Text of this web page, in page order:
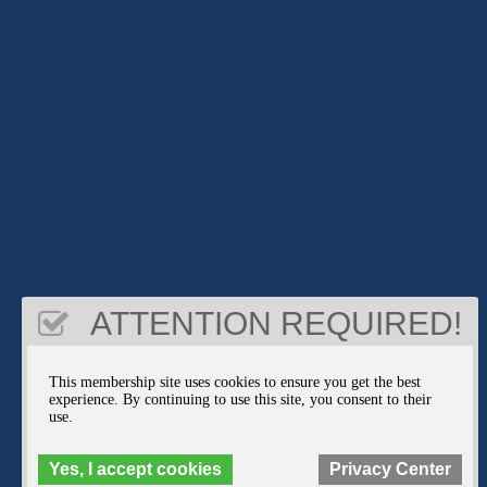
ATTENTION REQUIRED!
This membership site uses cookies to ensure you get the best
experience. By continuing to use this site, you consent to their
use.
Yes, I accept cookies Privacy Center